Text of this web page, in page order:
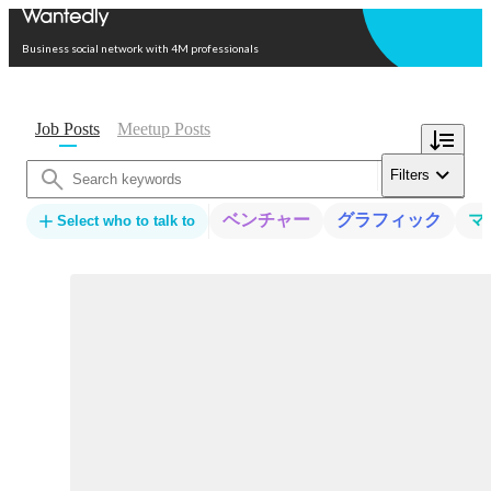
Business social network with 4M professionals
Job Posts Meetup Posts
Filters
Select who to talk to ベンチャー グラフィック マ